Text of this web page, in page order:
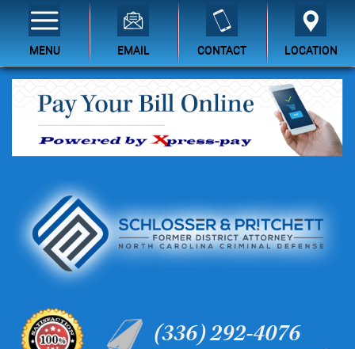
(336) 292-4076
MENU EMAIL CONTACT LOCATION